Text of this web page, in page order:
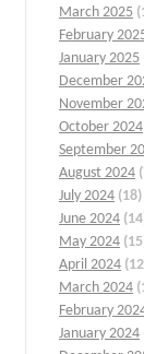
March 2025
February
January 2025
December
November
October 2024
September
August 2024
July 2024 (18)
June 2024
May 2024
April 2024
March 2024
February
January 2024